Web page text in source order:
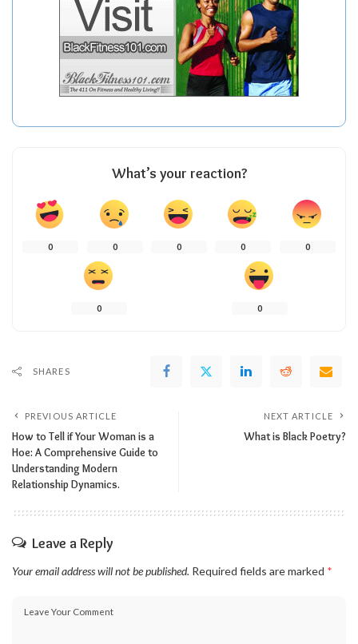
What’s your reaction?
0 0 0 0 0
0 0
SHARES
PREVIOUS ARTICLE
How to Tell if Your Woman is a
Hoe: A Comprehensive Guide to
Understanding Modern
Relationship Dynamics.
NEXT ARTICLE
What is Black Poetry?
Leave a Reply
Your email address will not be published. Required fields are marked *